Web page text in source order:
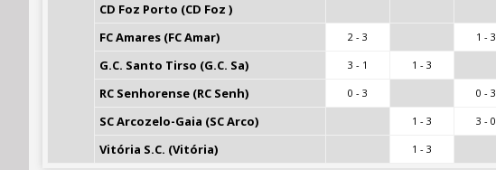
CD Foz Porto (CD Foz )
FC Amares (FC Amar) 2 - 3 1 - 3
G.C. Santo Tirso (G.C. Sa) 3 - 1 1 - 3
RC Senhorense (RC Senh) 0 - 3 0 - 3
SC Arcozelo-Gaia (SC Arco) 1 - 3 3 - 0
Vitória S.C. (Vitória) 1 - 3